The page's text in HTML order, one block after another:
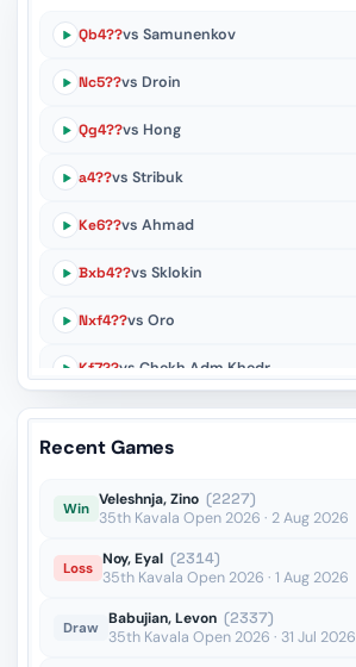
Qb4??vs Samunenkov
Nc5??vs Droin
Qg4??vs Hong
a4??vs Stribuk
Ke6??vs Ahmad
Bxb4??vs Sklokin
Nxf4??vs Oro
Kf7??vs Chekh Adm Khedr
Qxf6??vs Tran
Recent Games
Win Veleshnja, Zino (2227)
35th Kavala Open 2026 · 2 Aug 2026
Loss Noy, Eyal (2314)
35th Kavala Open 2026 · 1 Aug 2026
Draw Babujian, Levon (2337)
35th Kavala Open 2026 · 31 Jul 2026